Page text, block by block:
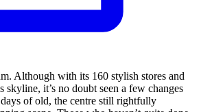
Although with its 160 stylish stores and
skyline, it’s no doubt seen a few changes
of old, the centre still rightfully